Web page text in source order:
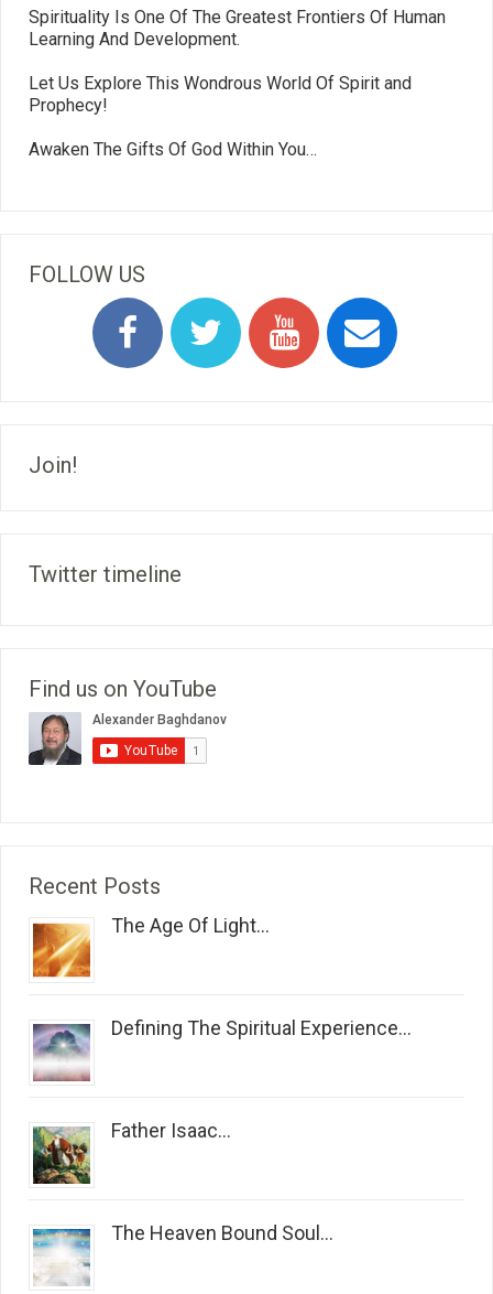
Spirituality Is One Of The Greatest Frontiers Of Human
Learning And Development.
Let Us Explore This Wondrous World Of Spirit and
Prophecy!
Awaken The Gifts Of God Within You…
FOLLOW US
Join!
Twitter timeline
Find us on YouTube
Recent Posts
The Age Of Light...
Defining The Spiritual Experience...
Father Isaac...
The Heaven Bound Soul...